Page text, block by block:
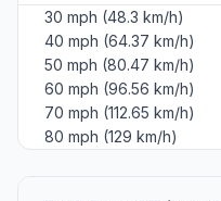
30 mph (48.3 km/h)
40 mph (64.37 km/h)
50 mph (80.47 km/h)
60 mph (96.56 km/h)
70 mph (112.65 km/h)
80 mph (129 km/h)